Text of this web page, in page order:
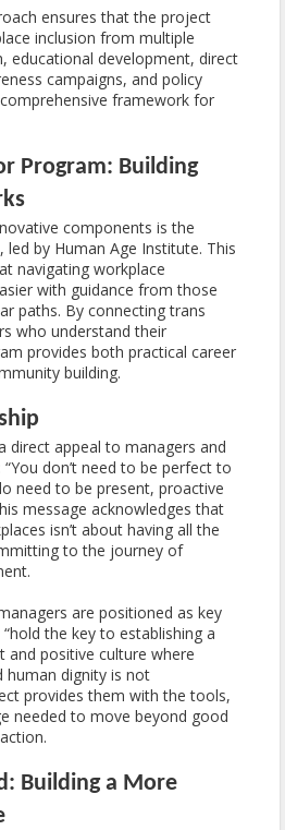
ensures that the project
inclusion from multiple
educational development, direct
campaigns, and policy
framework for
Program: Building
components is the
by Human Age Institute. This
navigating workplace
with guidance from those
paths. By connecting trans
who understand their
provides both practical career
building.
direct appeal to managers and
don’t need to be perfect to
need to be present, proactive
message acknowledges that
isn’t about having all the
to the journey of
are positioned as key
the key to establishing a
and positive culture where
human dignity is not
provides them with the tools,
needed to move beyond good
Building a More